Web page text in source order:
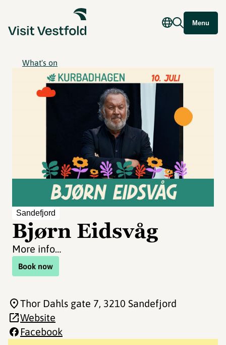
Menu
What's on
Sandefjord
Bjørn Eidsvåg
More info…
Book now
Thor Dahls gate 7, 3210 Sandefjord
Website
Facebook